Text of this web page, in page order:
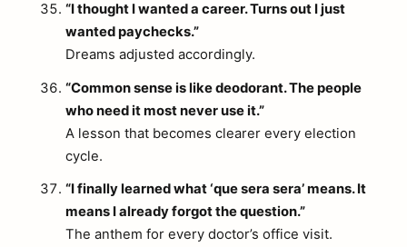
“I thought I wanted a career. Turns out I just
wanted paychecks.”
Dreams adjusted accordingly.
“Common sense is like deodorant. The people
who need it most never use it.”
A lesson that becomes clearer every election
cycle.
“I finally learned what ‘que sera sera’ means. It
means I already forgot the question.”
The anthem for every doctor’s office visit.